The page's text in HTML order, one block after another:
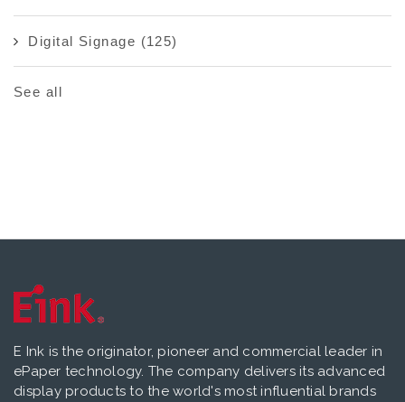
Digital Signage (125)
See all
E Ink is the originator, pioneer and commercial leader in
ePaper technology. The company delivers its advanced
display products to the world's most influential brands